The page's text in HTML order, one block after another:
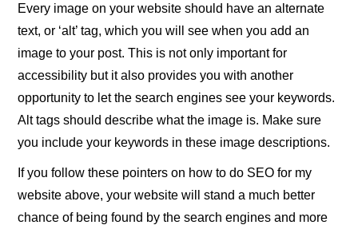
Every image on your website should have an alternate
text, or ‘alt’ tag, which you will see when you add an
image to your post. This is not only important for
accessibility but it also provides you with another
opportunity to let the search engines see your keywords.
Alt tags should describe what the image is. Make sure
you include your keywords in these image descriptions.
If you follow these pointers on how to do SEO for my
website above, your website will stand a much better
chance of being found by the search engines and more